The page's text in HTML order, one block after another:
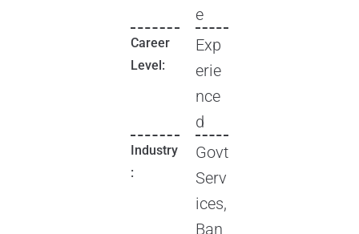
e
Career
Level:
Exp
erie
nce
d
Industry
:
Govt
Serv
ices,
Ban